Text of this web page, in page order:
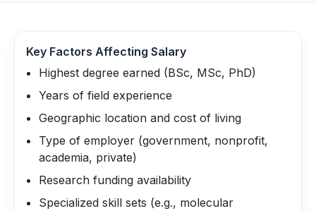
Key Factors Affecting Salary
Highest degree earned (BSc, MSc, PhD)
Years of field experience
Geographic location and cost of living
Type of employer (government, nonprofit,
academia, private)
Research funding availability
Specialized skill sets (e.g., molecular